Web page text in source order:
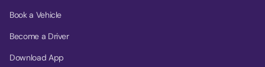
Book a Vehicle
Become a Driver
Download App